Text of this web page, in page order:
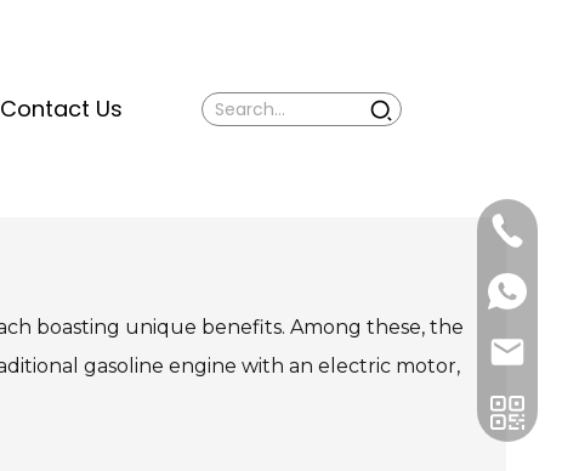
Contact Us
Mina:
+86
Vivian:
+86
+86
boasting unique benefits. Among these, the
gasoline engine with an electric motor,